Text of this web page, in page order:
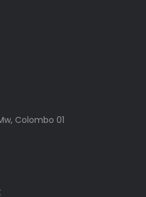
Colombo 01